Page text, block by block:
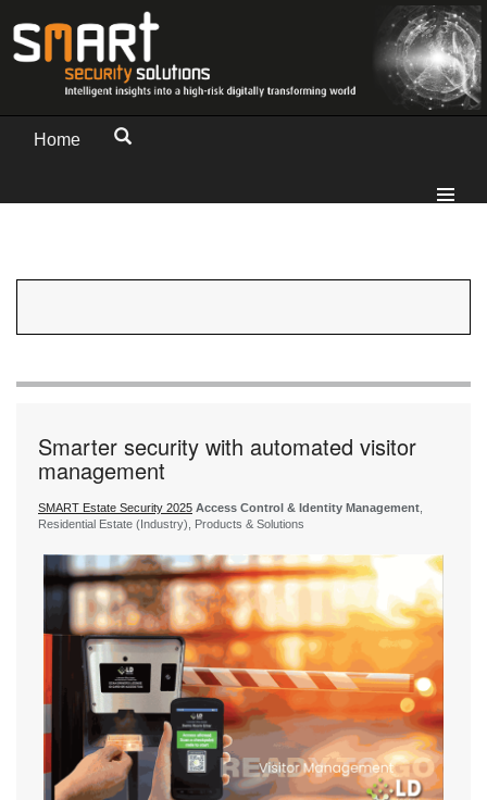
Home
Smarter security with automated visitor
management
SMART Estate Security 2025 Access Control & Identity Management,
Residential Estate (Industry), Products & Solutions